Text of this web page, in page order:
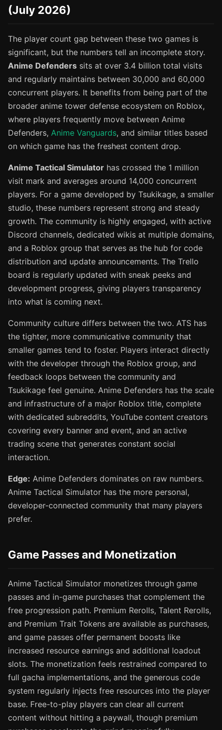
(July 2026)
The player count gap between these two games is
significant, but the numbers tell an incomplete story.
Anime Defenders sits at over 3.4 billion total visits
and regularly maintains between 30,000 and 60,000
concurrent players. It benefits from being part of the
broader anime tower defense ecosystem on Roblox,
where players frequently move between Anime
Defenders, Anime Vanguards, and similar titles based
on which game has the freshest content drop.
Anime Tactical Simulator has crossed the 1 million
visit mark and averages around 14,000 concurrent
players. For a game developed by Tsukikage, a smaller
studio, these numbers represent strong and steady
growth. The community is highly engaged, with active
Discord channels, dedicated wikis at multiple domains,
and a Roblox group that serves as the hub for code
distribution and update announcements. The Trello
board is regularly updated with sneak peeks and
development progress, giving players transparency
into what is coming next.
Community culture differs between the two. ATS has
the tighter, more communicative community that
smaller games tend to foster. Players interact directly
with the developer through the Roblox group, and
feedback loops between the community and
Tsukikage feel genuine. Anime Defenders has the scale
and infrastructure of a major Roblox title, complete
with dedicated subreddits, YouTube content creators
covering every banner and event, and an active
trading scene that generates constant social
interaction.
Edge: Anime Defenders dominates on raw numbers.
Anime Tactical Simulator has the more personal,
developer-connected community that many players
prefer.
Game Passes and Monetization
Anime Tactical Simulator monetizes through game
passes and in-game purchases that complement the
free progression path. Premium Rerolls, Talent Rerolls,
and Premium Trait Tokens are available as purchases,
and game passes offer permanent boosts like
increased resource earnings and additional loadout
slots. The monetization feels restrained compared to
full gacha implementations, and the generous code
system regularly injects free resources into the player
base. Free-to-play players can clear all current
content without hitting a paywall, though premium